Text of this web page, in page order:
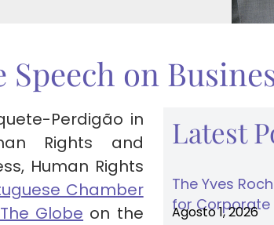
on
Perdigão in
Rights and
Human Rights
Chamber
Globe on the
Latest
The Yves
for Corporate
Agosto 1, 2026